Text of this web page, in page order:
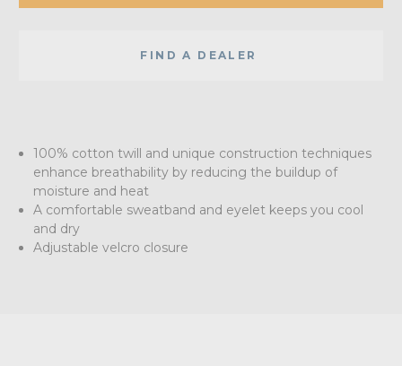
FIND A DEALER
100% cotton twill and unique construction techniques
enhance breathability by reducing the buildup of
moisture and heat
A comfortable sweatband and eyelet keeps you cool
and dry
Adjustable velcro closure